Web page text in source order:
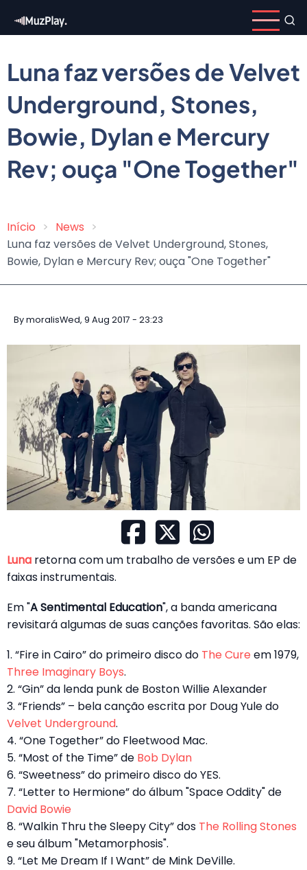
content
Luna faz versões de Velvet
Underground, Stones,
Bowie, Dylan e Mercury
Rev; ouça "One Together"
Breadcrumb
Início
News
Luna faz versões de Velvet Underground, Stones,
Bowie, Dylan e Mercury Rev; ouça "One Together"
BymoralisWed, 9 Aug 2017 - 23:23
Luna retorna com um trabalho de versões e um EP de
faixas instrumentais.
Em "A Sentimental Education", a banda americana
revisitará algumas de suas canções favoritas. São elas:
1. “Fire in Cairo” do primeiro disco do The Cure em 1979,
Three Imaginary Boys.
2. “Gin” da lenda punk de Boston Willie Alexander
3. “Friends” – bela canção escrita por Doug Yule do
Velvet Underground.
4. “One Together” do Fleetwood Mac.
5. “Most of the Time” de Bob Dylan
6. “Sweetness” do primeiro disco do YES.
7. “Letter to Hermione” do álbum "Space Oddity" de
David Bowie
8. “Walkin Thru the Sleepy City” dos The Rolling Stones
e seu álbum "Metamorphosis".
9. “Let Me Dream If I Want” de Mink DeVille.